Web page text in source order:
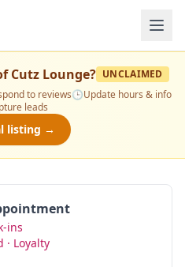
Cutz Lounge? UNCLAIMED
to reviews🕒Update hours & info
leads
listing →
ins
Loyalty